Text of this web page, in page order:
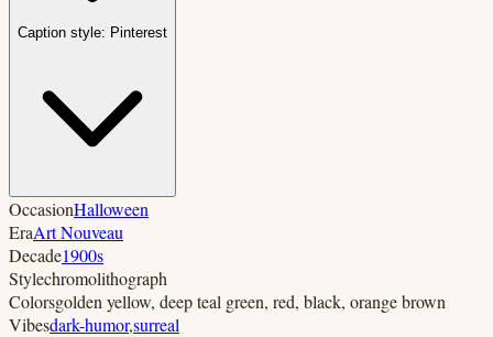
Caption style: Pinterest
OccasionHalloween
EraArt Nouveau
Decade1900s
Stylechromolithograph
Colorsgolden yellow, deep teal green, red, black, orange brown
Vibesdark-humor,surreal